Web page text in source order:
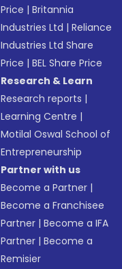
Price |Britannia
Industries Ltd |Reliance
Industries Ltd Share
Price |BEL Share Price
Research & Learn
Research reports |
Learning Centre |
Motilal Oswal School of
Entrepreneurship
Partner with us
Become a Partner |
Become a Franchisee
Partner |Become a IFA
Partner |Become a
Remisier